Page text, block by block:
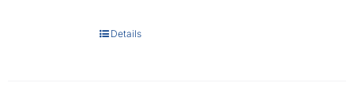
Details